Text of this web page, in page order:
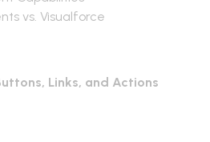
vs. Visualforce
Links, and Actions